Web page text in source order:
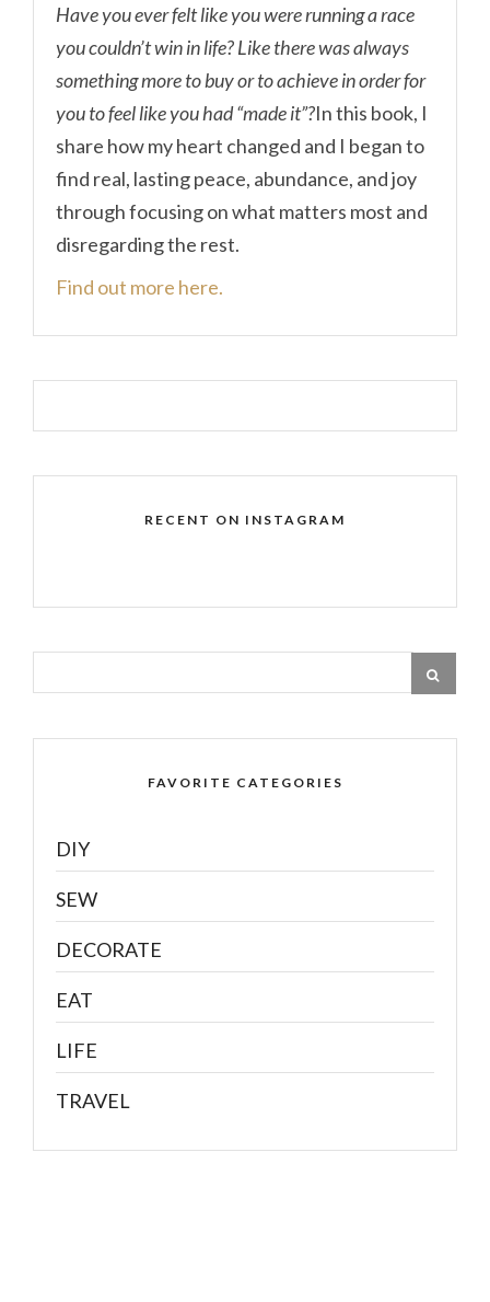
Have you ever felt like you were running a race
you couldn’t win in life? Like there was always
something more to buy or to achieve in order for
you to feel like you had “made it”?In this book, I
share how my heart changed and I began to
find real, lasting peace, abundance, and joy
through focusing on what matters most and
disregarding the rest.
Find out more here.
RECENT ON INSTAGRAM
FAVORITE CATEGORIES
DIY
SEW
DECORATE
EAT
LIFE
TRAVEL